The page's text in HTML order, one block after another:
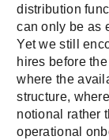
distribution
can only be as
Yet we still
hires before
where the
structure,
notional rather
operational